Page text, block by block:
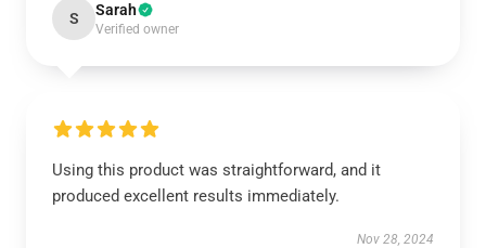
S Sarah
Verified owner
Using this product was straightforward, and it
produced excellent results immediately.
Nov 28, 2024